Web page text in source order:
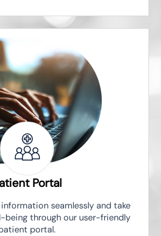
Portal
seamlessly and take
being through our user-friendly
portal.